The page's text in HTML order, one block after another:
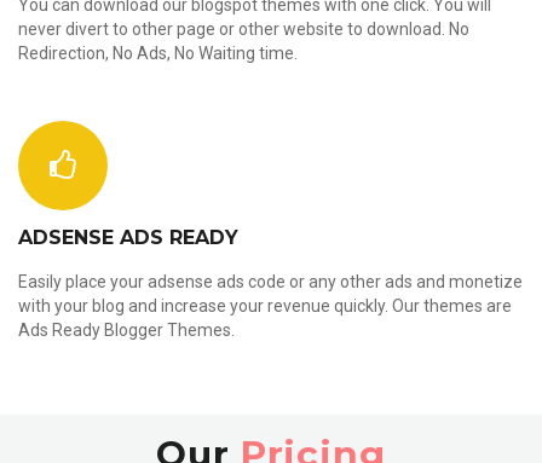
You can download our blogspot themes with one click. You will
never divert to other page or other website to download. No
Redirection, No Ads, No Waiting time.
ADSENSE ADS READY
Easily place your adsense ads code or any other ads and monetize
with your blog and increase your revenue quickly. Our themes are
Ads Ready Blogger Themes.